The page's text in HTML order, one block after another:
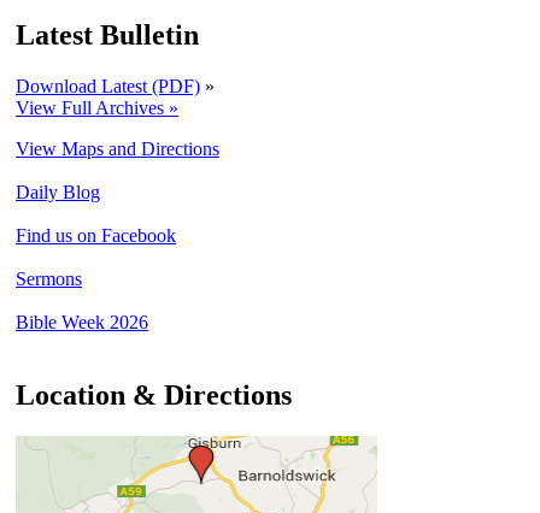
Latest Bulletin
Download Latest (PDF) »
View Full Archives »
View Maps and Directions
Daily Blog
Find us on Facebook
Sermons
Bible Week 2026
Location & Directions